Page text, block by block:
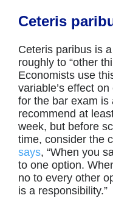
Ceteris
Ceteris paribus is
roughly to “other
Economists use
variable’s effect
for the bar exam is
recommend at
week, but before
time, consider the
says, “When you
to one option.
no to every other
is a responsibility.”